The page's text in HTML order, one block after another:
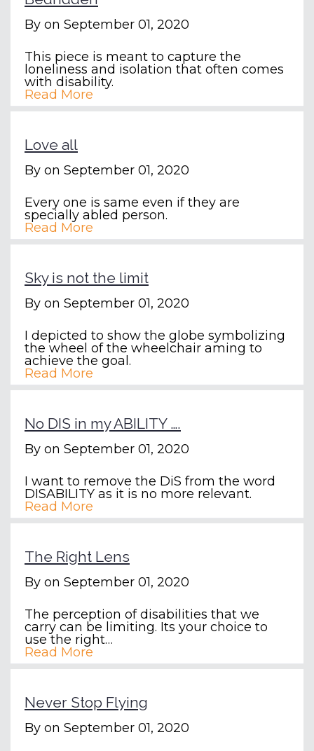
By on September 01, 2020
This piece is meant to capture the
loneliness and isolation that often comes
with disability.
Read More
Love all
By on September 01, 2020
Every one is same even if they are
specially abled person.
Read More
Sky is not the limit
By on September 01, 2020
I depicted to show the globe symbolizing
the wheel of the wheelchair aming to
achieve the goal.
Read More
No DIS in my ABILITY ….
By on September 01, 2020
I want to remove the DiS from the word
DISABILITY as it is no more relevant.
Read More
The Right Lens
By on September 01, 2020
The perception of disabilities that we
carry can be limiting. Its your choice to
use the right…
Read More
Never Stop Flying
By on September 01, 2020